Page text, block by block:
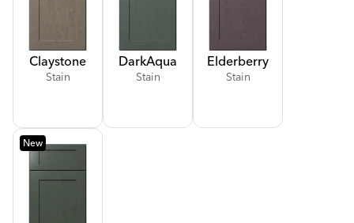
Claystone
Stain
DarkAqua
Stain
Elderberry
Stain
New